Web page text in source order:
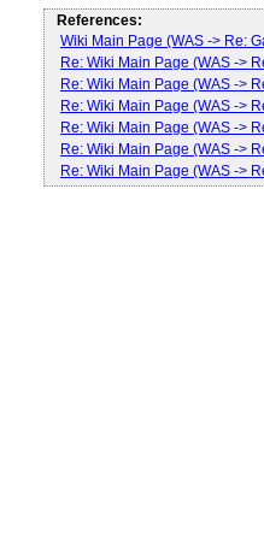
References:
Wiki Main Page (WAS -> Re:
Re: Wiki Main Page (WAS ->
Re: Wiki Main Page (WAS ->
Re: Wiki Main Page (WAS ->
Re: Wiki Main Page (WAS ->
Re: Wiki Main Page (WAS ->
Re: Wiki Main Page (WAS ->